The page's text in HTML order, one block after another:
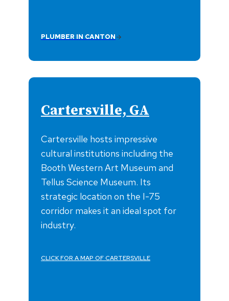
PLUMBER IN CANTON
Cartersville, GA
Cartersville hosts impressive
cultural institutions including the
Booth Western Art Museum and
Tellus Science Museum. Its
strategic location on the I-75
corridor makes it an ideal spot for
industry.
CLICK FOR A MAP OF CARTERSVILLE